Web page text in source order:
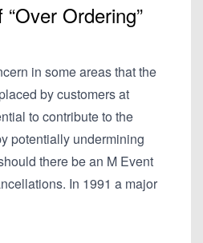
Ordering”
in some areas that the
by customers at
to contribute to the
potentially undermining
there be an M Event
In 1991 a major